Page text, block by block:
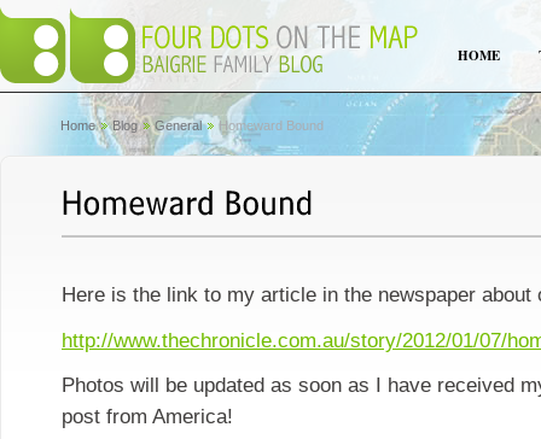
HOME
Home Blog General Homeward Bound
Here is the link to my article in the newspaper about
http://www.thechronicle.com.au/story/2012/01/07/
Photos will be updated as soon as I have received
post from America!